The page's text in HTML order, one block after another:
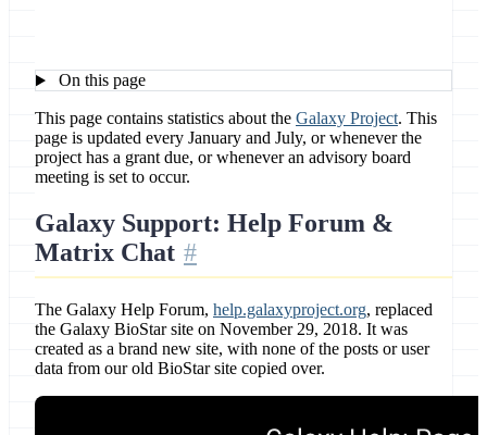
On this page
This page contains statistics about the Galaxy Project. This
page is updated every January and July, or whenever the
project has a grant due, or whenever an advisory board
meeting is set to occur.
Galaxy Support: Help Forum &
Matrix Chat
The Galaxy Help Forum, help.galaxyproject.org, replaced
the Galaxy BioStar site on November 29, 2018. It was
created as a brand new site, with none of the posts or user
data from our old BioStar site copied over.